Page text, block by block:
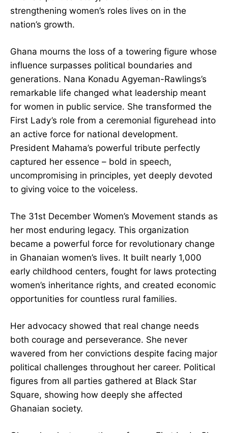
unity.” Her death marks the end of a crucial
chapter in Ghana’s political story, but her dream
nation’s growth.
Ghana mourns the loss of a towering figure
whose influence surpasses political boundaries
and generations. Nana Konadu Agyeman-
Rawlings’s remarkable life changed what
leadership meant for women in public service.
She transformed the First Lady’s role from a
ceremonial figurehead into an active force for
national development. President Mahama’s
powerful tribute perfectly captured her essence
yet deeply devoted to giving voice to the
voiceless.
The 31st December Women’s Movement stands
as her most enduring legacy. This organization
became a powerful force for revolutionary
change in Ghanaian women’s lives. It built nearly
protecting women’s inheritance rights, and
created economic opportunities for countless
rural families.
Her advocacy showed that real change needs
both courage and perseverance. She never
wavered from her convictions despite facing